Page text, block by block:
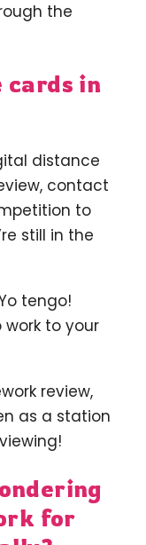
the
cards in
distance
contact
to
still in the
tengo!
work to your
review,
as a station
for